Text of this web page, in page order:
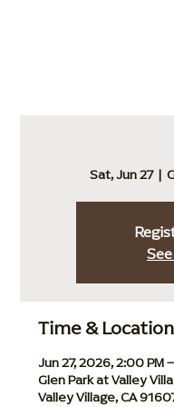
Sat, Jun 27
  |
Time & Location
Jun 27, 2026, 2:00 PM
Glen Park at Valley
Valley Village, CA